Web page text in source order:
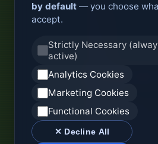
AI Server
AI Server PSU by
(Below 10kw,
USD 2,599
by default — you choose
accept.
Strictly Necessary
active)
Analytics Cookies
Marketing Cookies
Functional Cookies
✕ Decline All